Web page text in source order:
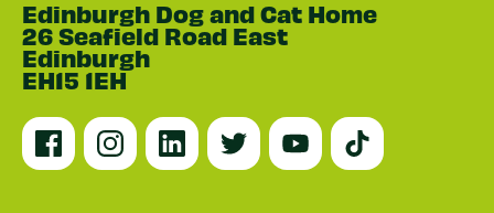
Edinburgh Dog and Cat Home
26 Seafield Road East
Edinburgh
EH15 1EH